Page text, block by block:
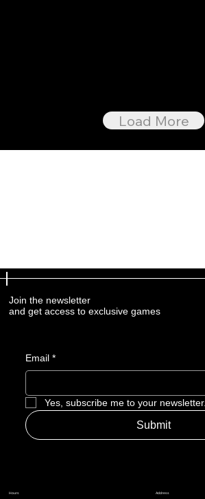
Load More
Join the newsletter
and get access to exclusive games
Email *
Yes, subscribe me to your newsletter.
Submit
Address
Hours